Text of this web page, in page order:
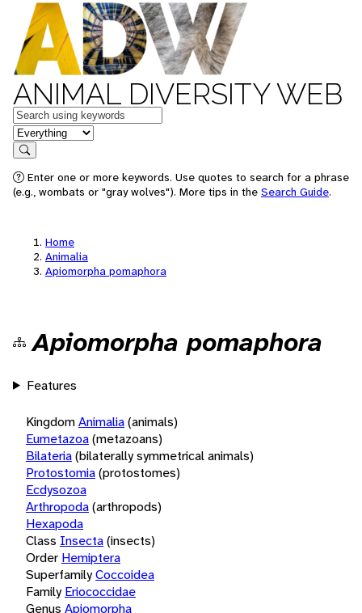
ANIMAL DIVERSITY WEB
Keywords
in feature
Search
Enter one or more keywords. Use quotes to search for a phrase
(e.g., wombats or "gray wolves"). More tips in the Search Guide.
Home
Animalia
Apiomorpha pomaphora
Apiomorpha pomaphora
Features
KingdomAnimalia(animals)
Eumetazoa(metazoans)
Bilateria(bilaterally symmetrical animals)
Protostomia(protostomes)
Ecdysozoa
Arthropoda(arthropods)
Hexapoda
Class Insecta(insects)
Order Hemiptera
SuperfamilyCoccoidea
Family Eriococcidae
Genus Apiomorpha